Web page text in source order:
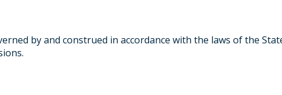
by and construed in accordance with the laws of the